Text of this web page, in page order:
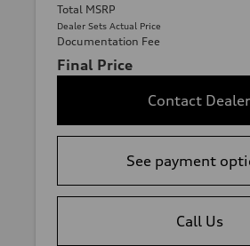
Total MSRP
Dealer Sets Actual Price
Documentation Fee
Final Price
Contact Dealer
See payment
Call Us